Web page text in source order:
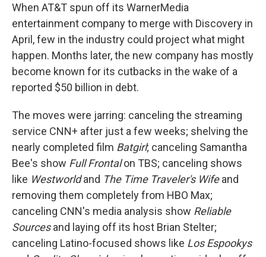
When AT&T spun off its WarnerMedia
entertainment company to merge with Discovery in
April, few in the industry could project what might
happen. Months later, the new company has mostly
become known for its cutbacks in the wake of a
reported $50 billion in debt.
The moves were jarring: canceling the streaming
service CNN+ after just a few weeks; shelving the
nearly completed film Batgirl; canceling Samantha
Bee's show Full Frontalon TBS; canceling shows
like Westworldand The Time Traveler's Wifeand
removing them completely from HBO Max;
canceling CNN's media analysis show Reliable
Sourcesand laying off its host Brian Stelter;
canceling Latino-focused shows like Los Espookys